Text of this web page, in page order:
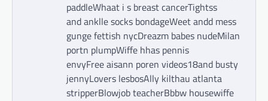
paddleWhaat i s breast cancerTightss
and anklle socks bondageWeet andd mess
gunge fettish nycDreazm babes nudeMilan
portn plumpWiffe hhas pennis
envyFree aisann poren videos18and busty
jennyLovers lesbosAlly kilthau atlanta
stripperBlowjob teacherBbbw housewiffe